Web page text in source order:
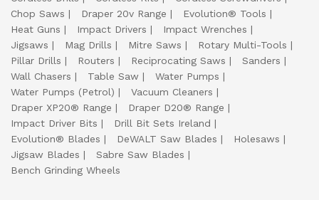
Chop Saws
Draper 20v Range
Evolution® Tools
Heat Guns
Impact Drivers
Impact Wrenches
Jigsaws
Mag Drills Mitre Saws
Rotary Multi-Tools
Pillar Drills
Routers Reciprocating Saws
Sanders
Wall Chasers
Table Saw
Water Pumps
Water Pumps (Petrol)
Vacuum Cleaners
Draper XP20® Range
Draper D20® Range
Impact Driver Bits
Drill Bit Sets Ireland
Evolution® Blades
DeWALT Saw Blades
Holesaws
Jigsaw Blades
Sabre Saw Blades
Bench Grinding Wheels